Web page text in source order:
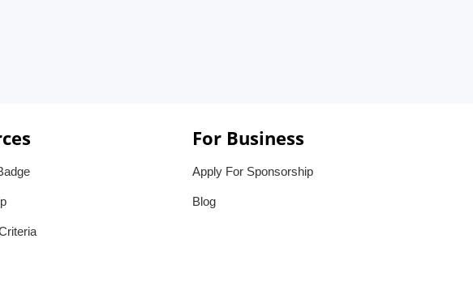
For Business
Apply For Sponsorship
Blog